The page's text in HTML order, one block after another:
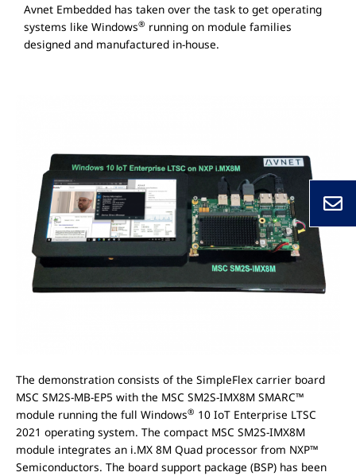
Avnet Embedded has taken over the task to get operating
systems like Windows® running on module families
designed and manufactured in-house.
The demonstration consists of the SimpleFlex carrier board
MSC SM2S-MB-EP5 with the MSC SM2S-IMX8M SMARC™
module running the full Windows® 10 IoT Enterprise LTSC
2021 operating system. The compact MSC SM2S-IMX8M
module integrates an i.MX 8M Quad processor from NXP™
Semiconductors. The board support package (BSP) has been